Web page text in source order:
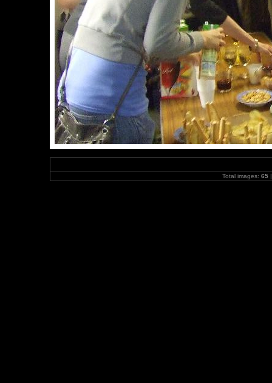
Total images: 65|